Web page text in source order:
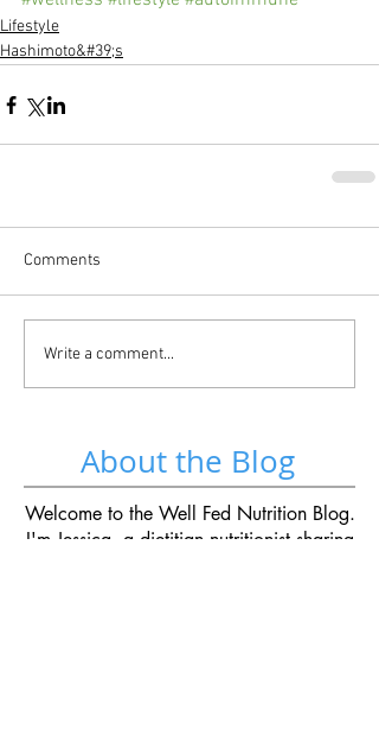
Welcome to the Well Fed Nutrition Blog.
I'm Jessica, a dietitian nutritionist sharing
About the Blog
Lifestyle
Hashimoto&#39;s
Comments
Write a comment...